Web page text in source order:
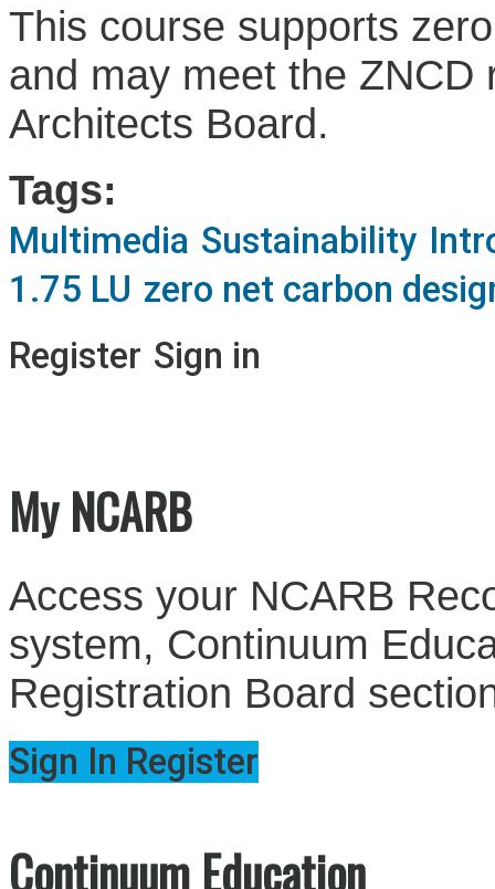
This course supports
and may meet the ZNCD
Architects Board.
Tags:
Multimedia Sustainability
1.75 LU zero net carbon
Register Sign in
My NCARB
Access your NCARB
system, Continuum
Registration Board
Sign In Register
Continuum Education